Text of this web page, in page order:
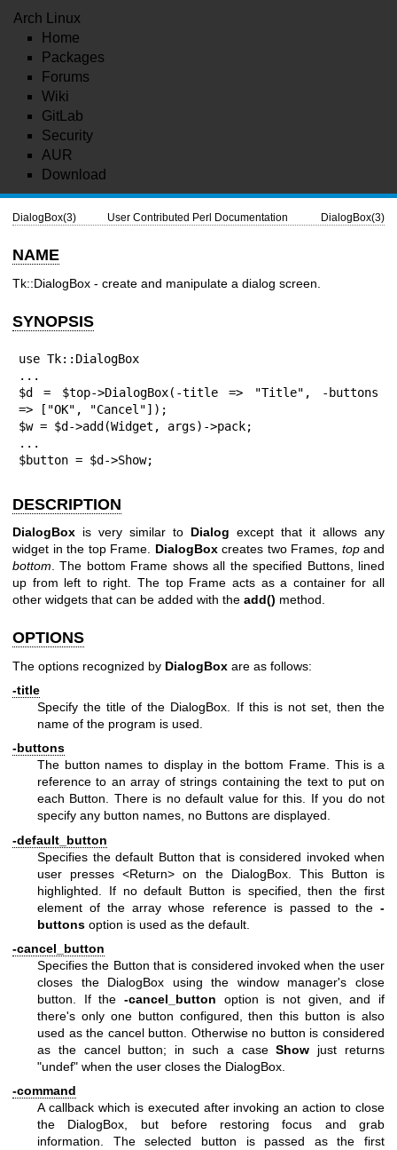
Arch Linux
Home
Packages
Forums
Wiki
GitLab
Security
AUR
Download
DialogBox(3) User Contributed Perl Documentation DialogBox(3)
NAME
Tk::DialogBox - create and manipulate a dialog screen.
SYNOPSIS
use Tk::DialogBox
...
$d = $top->DialogBox(-title => "Title", -buttons
=> ["OK", "Cancel"]);
$w = $d->add(Widget, args)->pack;
...
$button = $d->Show;
DESCRIPTION
DialogBox is very similar to Dialog except that it allows any
widget in the top Frame. DialogBoxcreates two Frames, topand
bottom . The bottom Frame shows all the specified Buttons, lined
up from left to right. The top Frame acts as a container for all
other widgets that can be added with the add() method.
OPTIONS
The options recognized by DialogBox are as follows:
-title
Specify the title of the DialogBox. If this is not set, then the
name of the program is used.
-buttons
The button names to display in the bottom Frame. This is a
reference to an array of strings containing the text to put on
each Button. There is no default value for this. If you do not
specify any button names, no Buttons are displayed.
-default_button
Specifies the default Button that is considered invoked when
user presses <Return> on the DialogBox. This Button is
highlighted. If no default Button is specified, then the first
element of the array whose reference is passed to the -
buttons option is used as the default.
-cancel_button
Specifies the Button that is considered invoked when the user
closes the DialogBox using the window manager's close
button. If the -cancel_button option is not given, and if
there's only one button configured, then this button is also
used as the cancel button. Otherwise no button is considered
as the cancel button; in such a caseShow just returns
"undef" when the user closes the DialogBox.
-command
A callback which is executed after invoking an action to close
the DialogBox, but before restoring focus and grab
information. The selected button is passed as the first